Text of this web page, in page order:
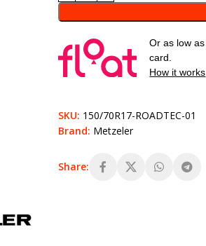
Or as low as
card.
How it works
SKU: 150/70R17-ROADTEC-01
Brand: Metzeler
Share: